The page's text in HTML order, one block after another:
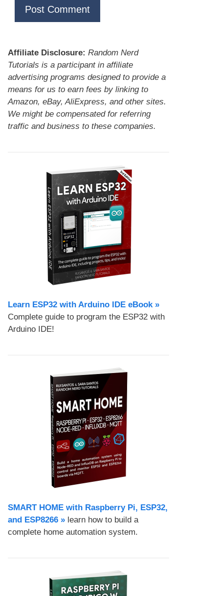
Affiliate Disclosure: Random Nerd
Tutorials is a participant in affiliate
advertising programs designed to provide a
means for us to earn fees by linking to
Amazon, eBay, AliExpress, and other sites.
We might be compensated for referring
traffic and business to these companies.
Learn ESP32 with Arduino IDE eBook »
Complete guide to program the ESP32 with
Arduino IDE!
SMART HOME with Raspberry Pi, ESP32,
and ESP8266 » learn how to build a
complete home automation system.